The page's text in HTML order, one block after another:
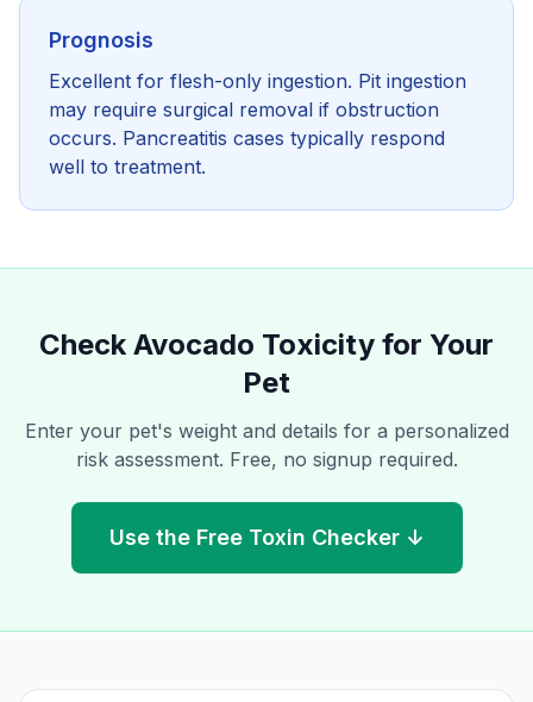
Prognosis
Excellent for flesh-only ingestion. Pit ingestion
may require surgical removal if obstruction
occurs. Pancreatitis cases typically respond
well to treatment.
Check Avocado Toxicity for Your
Pet
Enter your pet's weight and details for a personalized
risk assessment. Free, no signup required.
Use the Free Toxin Checker ↓